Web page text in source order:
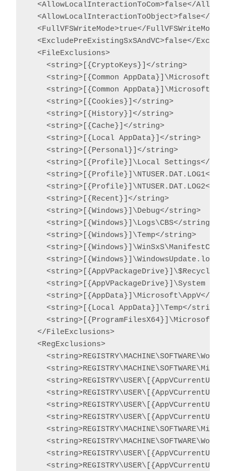
<AllowLocalInteractionToCom>false</
<AllowLocalInteractionToObject>false</
<FullVFSWriteMode>true</FullVFSWriteMode>
<ExcludePreExistingSxSAndVC>false</
<FileExclusions>
<string>[{CryptoKeys}]</string>
<string>[{Common
<string>[{Common
<string>[{Cookies}]</string>
<string>[{History}]</string>
<string>[{Cache}]</string>
<string>[{Local AppData}]</string>
<string>[{Personal}]</string>
<string>[{Profile}]\Local Settings</
<string>[{Profile}]\NTUSER.DAT.LOG1</
<string>[{Profile}]\NTUSER.DAT.LOG2</
<string>[{Recent}]</string>
<string>[{Windows}]\Debug</string>
<string>[{Windows}]\Logs\CBS</string>
<string>[{Windows}]\Temp</string>
<string>[{AppVPackageDrive}]\System
<string>[{AppData}]\Microsoft\AppV</
<string>[{Local AppData}]\Temp</string>
<string>[{ProgramFilesX64}]\Microsoft
</FileExclusions>
<RegExclusions>